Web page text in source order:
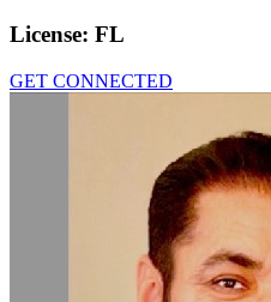
License: FL
GET CONNECTED